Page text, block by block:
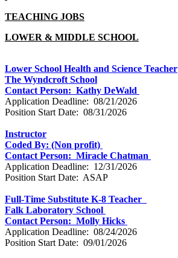
TEACHING JOBS
LOWER & MIDDLE SCHOOL
Lower School Health and Science Teacher
The Wyndcroft School
Contact Person: Kathy DeWald
Application Deadline: 08/21/2026
Position Start Date: 08/31/2026
Instructor
Coded By: (Non profit)
Contact Person: Miracle Chatman
Application Deadline: 12/31/2026
Position Start Date: ASAP
Full-Time Substitute K-8 Teacher
Falk Laboratory School
Contact Person: Molly Hicks
Application Deadline: 08/24/2026
Position Start Date: 09/01/2026